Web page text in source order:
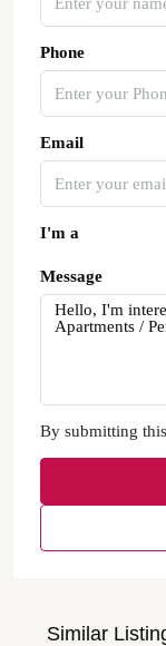
Phone
Email
I'm a
Message
By submitting
Similar